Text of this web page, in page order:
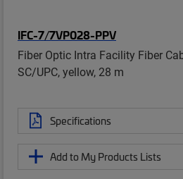
IFC-7/7VP028-PPV
Fiber Optic Intra Facility Fiber
SC/UPC, yellow, 28 m
Specifications
Add to My Products Lists